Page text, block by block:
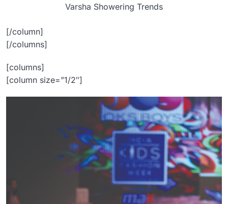
Varsha Showering Trends
[/column]
[/columns]
[columns]
[column size=”1/2″]